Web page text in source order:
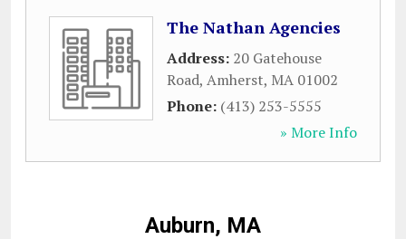
The Nathan Agencies
Address: 20 Gatehouse
Road, Amherst, MA 01002
Phone: (413) 253-5555
» More Info
Auburn, MA